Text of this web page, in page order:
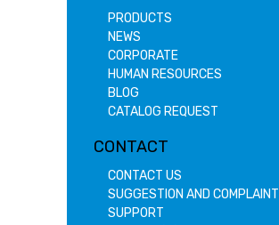
PRODUCTS
NEWS
CORPORATE
HUMAN RESOURCES
BLOG
CATALOG REQUEST
CONTACT
CONTACT US
SUGGESTION AND COMPLAINT
SUPPORT